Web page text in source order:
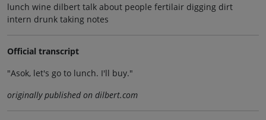
lunch wine dilbert talk about people fertilair digging dirt
intern drunk taking notes
Official transcript
"Asok, let's go to lunch. I'll buy."
originally published on dilbert.com